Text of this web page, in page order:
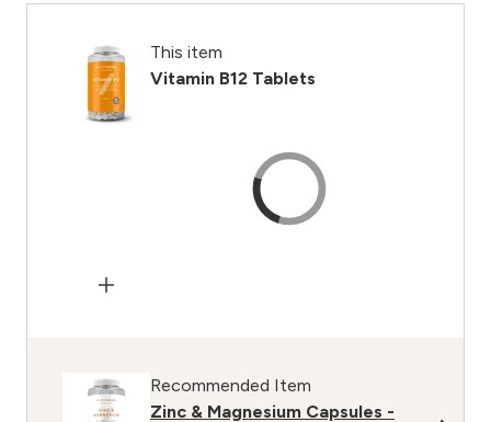
This item
Vitamin B12 Tablets
Recommended Item
Zinc & Magnesium Capsules -